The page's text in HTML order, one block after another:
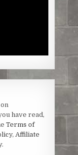
have read,
Terms of
, Affiliate
.